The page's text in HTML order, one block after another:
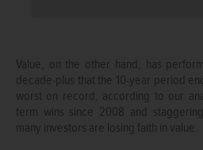
Value, on the other hand, has
decade-plus that the 10-year period
worst on record, according to our
term wins since 2008 and
many investors are losing faith in value.